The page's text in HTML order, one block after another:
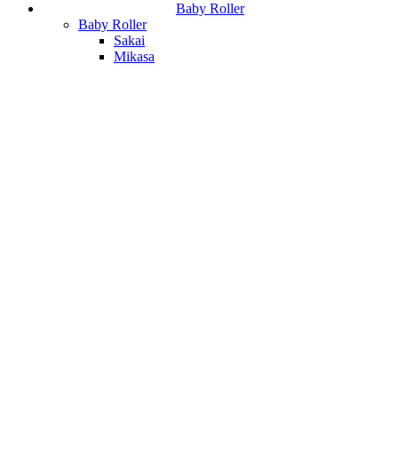
Baby Roller
Baby Roller
Sakai
Mikasa